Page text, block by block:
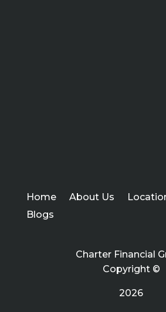
Home About Us
Blogs
Charter Financial
Copyright ©
2026